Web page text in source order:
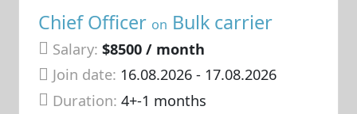
Chief Officer on Bulk carrier
Salary: $8500 / month
Join date: 16.08.2026- 17.08.2026
Duration:4+-1 months